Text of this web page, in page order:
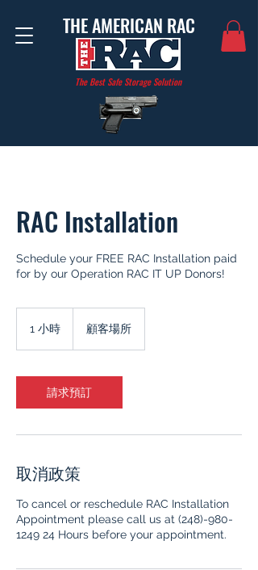
THE AMERICAN RAC
The Best Safe Storage Solution
RAC Installation
Schedule your FREE RAC Installation paid
for by our Operation RAC IT UP Donors!
1 小時 顧客場所
請求預訂
取消政策
To cancel or reschedule RAC Installation
Appointment please call us at (248)-980-
1249 24 Hours before your appointment.